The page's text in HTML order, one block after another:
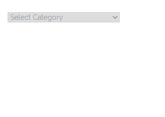
Categories